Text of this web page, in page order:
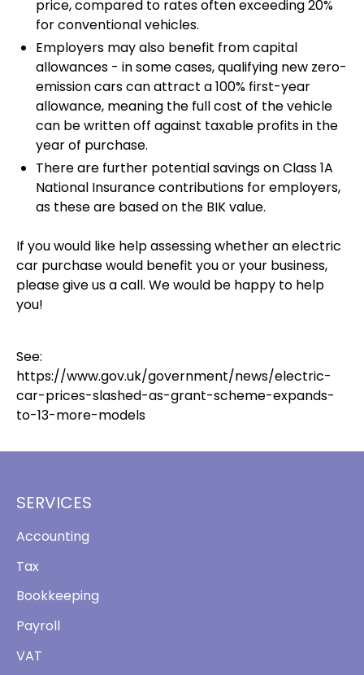
price, compared to rates often exceeding 20%
for conventional vehicles.
Employers may also benefit from capital
allowances - in some cases, qualifying new zero-
emission cars can attract a 100% first-year
allowance, meaning the full cost of the vehicle
can be written off against taxable profits in the
year of purchase.
There are further potential savings on Class 1A
National Insurance contributions for employers,
as these are based on the BIK value.
If you would like help assessing whether an electric
car purchase would benefit you or your business,
please give us a call. We would be happy to help
you!
See:
https://www.gov.uk/government/news/electric-
car-prices-slashed-as-grant-scheme-expands-
to-13-more-models
SERVICES
Accounting
Tax
Bookkeeping
Payroll
VAT